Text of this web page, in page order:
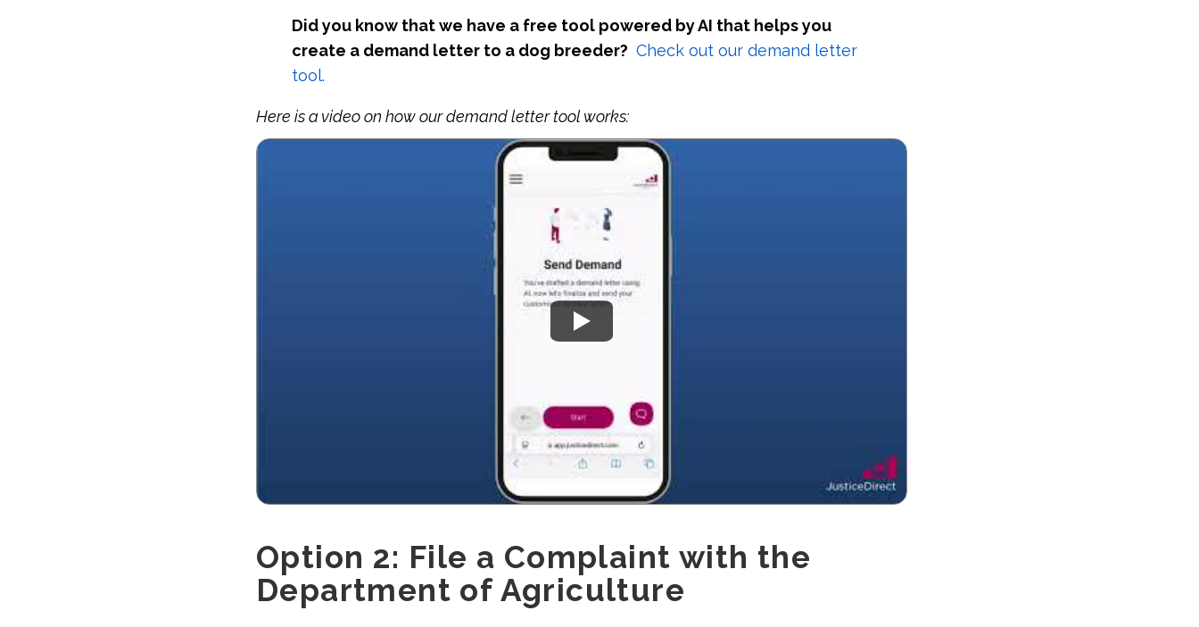
Did you know that we have a free tool powered by AI that helps you
create a demand letter to a dog breeder? Check out our demand letter
tool.
Here is a video on how our demand letter tool works:
Option 2: File a Complaint with the
Department of Agriculture